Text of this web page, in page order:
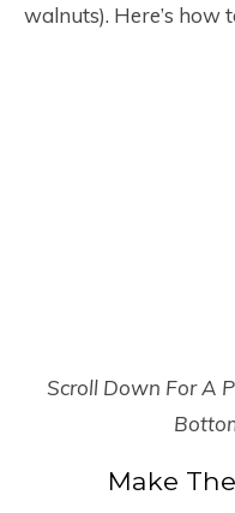
walnuts). Here’s how
Scroll Down For A
Make